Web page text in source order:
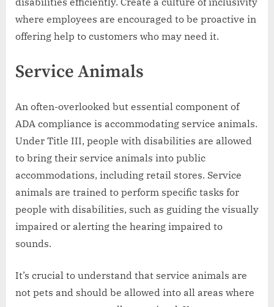
where employees are encouraged to be proactive in
offering help to customers who may need it.
Service Animals
An often-overlooked but essential component of
ADA compliance is accommodating service animals.
Under Title III, people with disabilities are allowed
to bring their service animals into public
accommodations, including retail stores. Service
animals are trained to perform specific tasks for
people with disabilities, such as guiding the visually
impaired or alerting the hearing impaired to
sounds.
It’s crucial to understand that service animals are
not pets and should be allowed into all areas where